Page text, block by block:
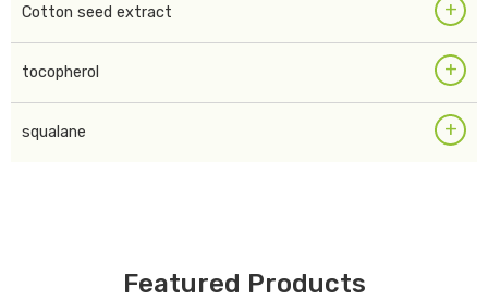
Cotton seed extract +
tocopherol +
squalane +
Featured Products